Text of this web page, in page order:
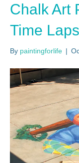
Chalk Art
Time
By paintingforlife |